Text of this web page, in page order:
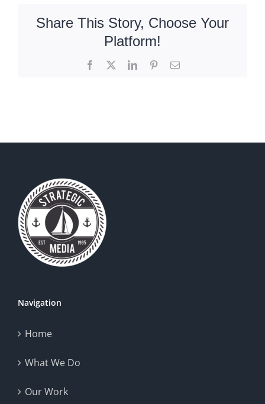
Share This Story, Choose Your
Platform!
Facebook LinkedInPinterestEmail
Navigation
Home
What We Do
Our Work